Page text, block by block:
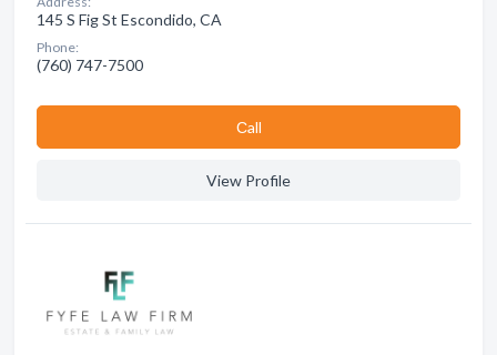
145 S Fig St Escondido, CA
Phone:
(760) 747-7500
Сall
View Profile